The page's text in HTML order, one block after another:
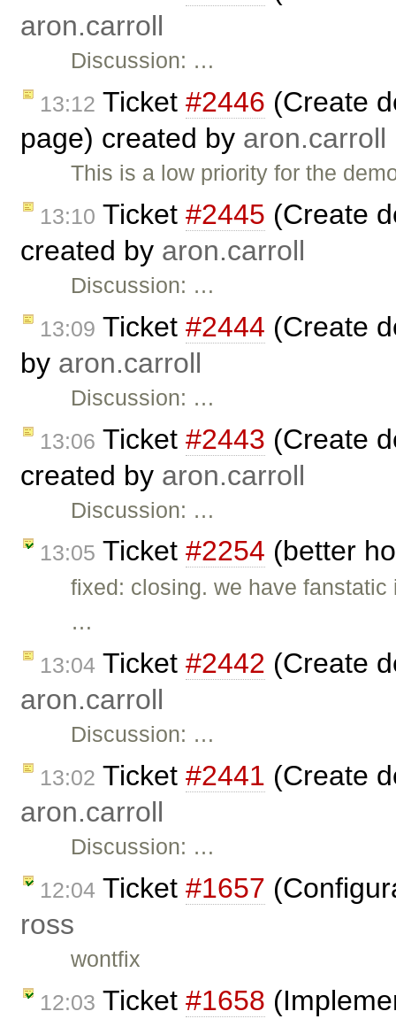
aron.carroll
Discussion: …
13:12 Ticket #2446 (Create
page) created by aron.carroll
This is a low priority for the
13:10 Ticket #2445 (Create
created by aron.carroll
Discussion: …
13:09 Ticket #2444 (Create
by aron.carroll
Discussion: …
13:06 Ticket #2443 (Create
created by aron.carroll
Discussion: …
13:05 Ticket #2254 (better
fixed: closing. we have
…
13:04 Ticket #2442 (Create
aron.carroll
Discussion: …
13:02 Ticket #2441 (Create
aron.carroll
Discussion: …
12:04 Ticket #1657
ross
wontfix
12:03 Ticket #1658